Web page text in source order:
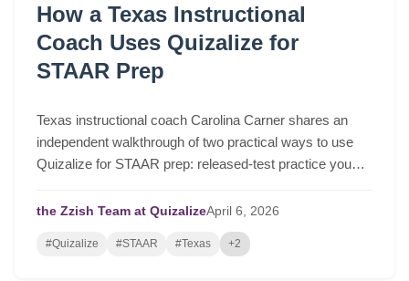
How a Texas Instructional
Coach Uses Quizalize for
STAAR Prep
Texas instructional coach Carolina Carner shares an
independent walkthrough of two practical ways to use
Quizalize for STAAR prep: released-test practice you
for targeted review.
the Zzish Team at QuizalizeApril 6, 2026
#Quizalize #STAAR #Texas +2